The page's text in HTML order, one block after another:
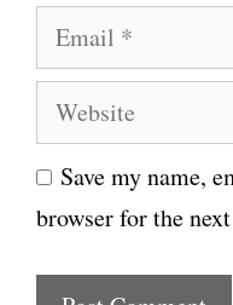
e
m
i
l
W
e
b
s
Save my name,
browser for the